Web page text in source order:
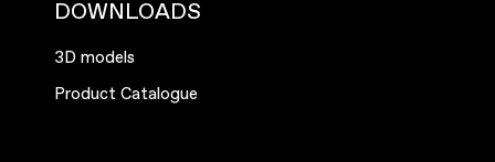
DOWNLOADS
3D models
Product Catalogue